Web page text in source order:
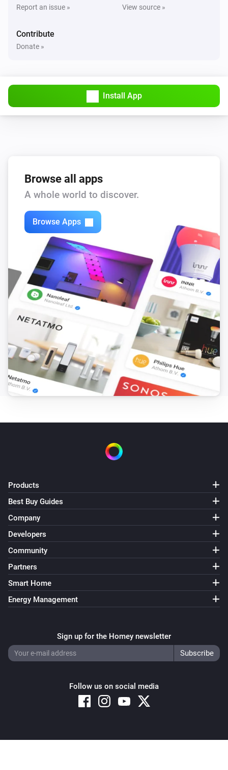
Report an issue » View source »
Contribute
Donate »
Install App
Browse all apps
A whole world to discover.
Browse Apps
Products
Best Buy Guides
Company
Developers
Community
Partners
Smart Home
Energy Management
Sign up for the Homey newsletter
Follow us on social media